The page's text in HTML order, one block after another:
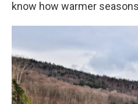
know how warmer